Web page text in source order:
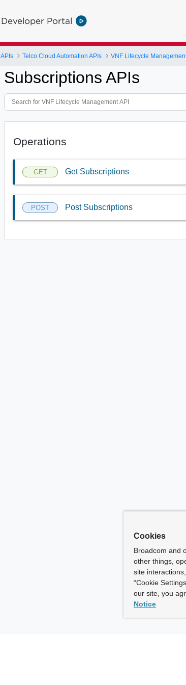
Developer Portal
APIs Telco Cloud Automation APIs VNF Lifecycle
Subscriptions APIs
Operations
GET Get Subscriptions
POST Post Subscriptions
Cookies
Broadcom and
other things,
site
“Cookie
our site, you
Notice